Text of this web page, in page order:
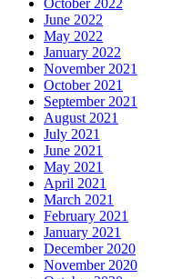
October 2022
June 2022
May 2022
January 2022
November 2021
October 2021
September 2021
August 2021
July 2021
June 2021
May 2021
April 2021
March 2021
February 2021
January 2021
December 2020
November 2020